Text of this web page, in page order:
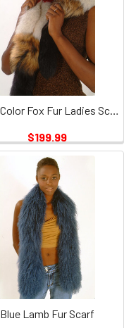
Multi Color Fox Fur Ladies Scarf
$199.99
Blue Lamb Fur Scarf